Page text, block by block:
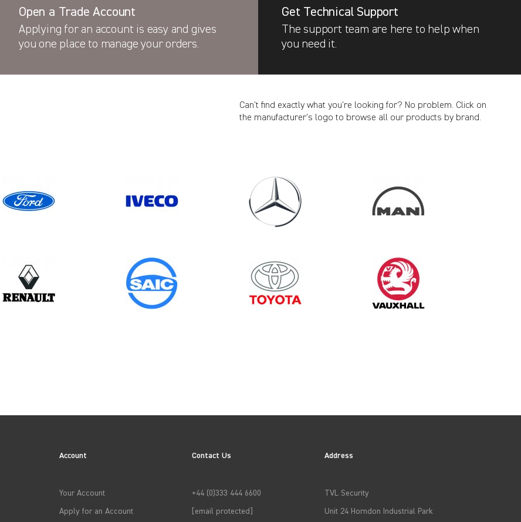
Model Year
Open a Trade Account
Applying for an account is easy and gives
you one place to manage your orders.
Get Technical Support
The support team are here to help when
you need it.
Can’t find exactly what you’re looking for? No problem. Click on
the manufacturer’s logo to browse all our products by brand.
Account
Your Account
Apply for an Account
Contact Us
+44 (0)333 444 6600
[email protected]
Address
TVL Security
Unit 24 Horndon Industrial Park